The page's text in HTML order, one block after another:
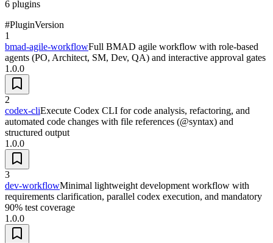
6 plugins
#PluginVersion
1
bmad-agile-workflowFull BMAD agile workflow with role-based
agents (PO, Architect, SM, Dev, QA) and interactive approval gates
1.0.0
2
codex-cliExecute Codex CLI for code analysis, refactoring, and
automated code changes with file references (@syntax) and
structured output
1.0.0
3
dev-workflowMinimal lightweight development workflow with
requirements clarification, parallel codex execution, and mandatory
90% test coverage
1.0.0